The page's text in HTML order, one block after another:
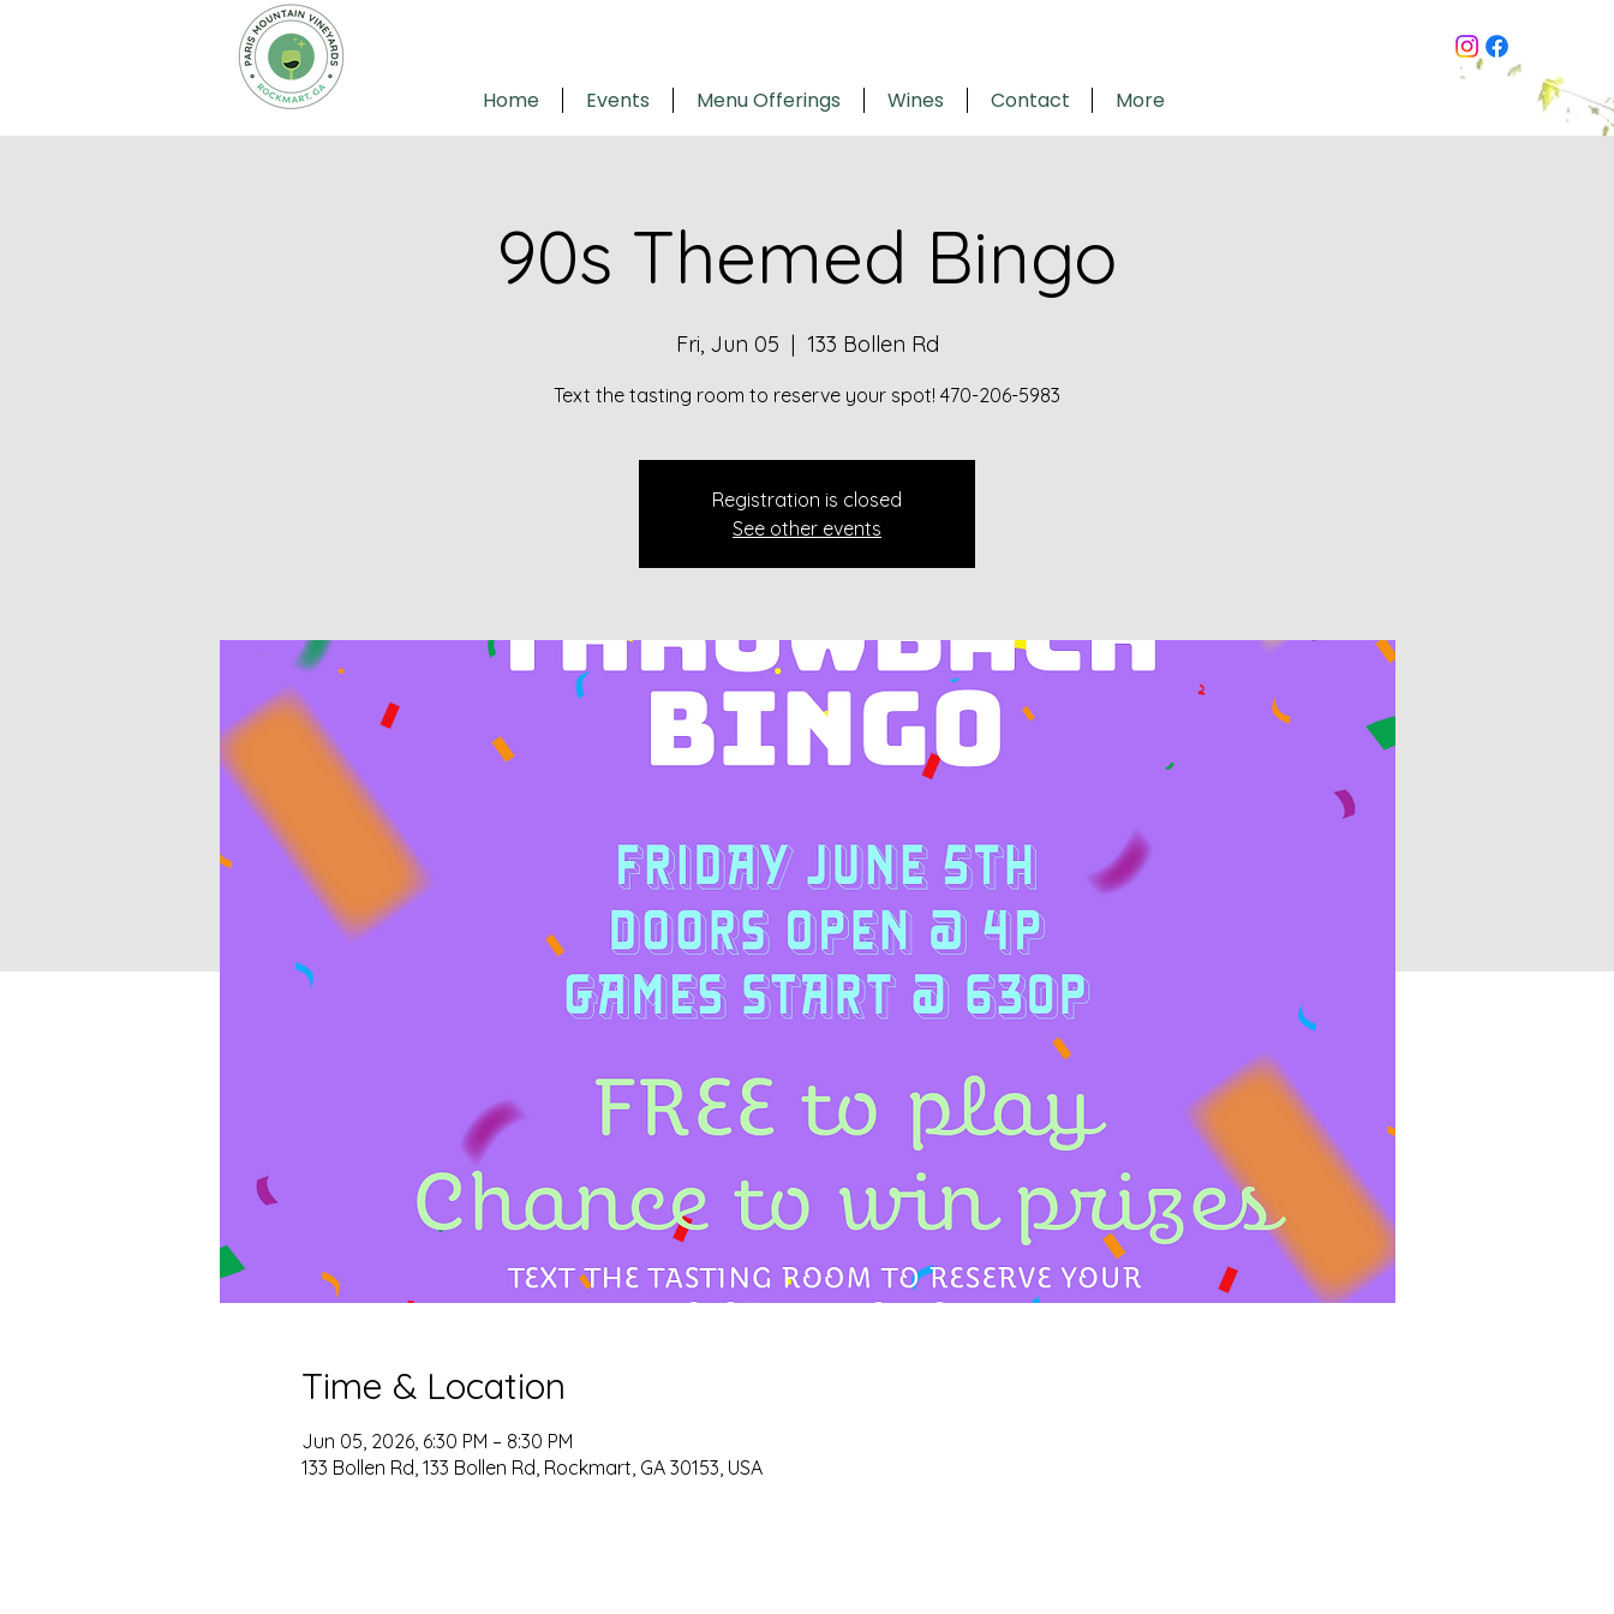
Home Events Menu Offerings Wines Contact More
90s Themed Bingo
Fri, Jun 05
  |
133 Bollen Rd
Text the tasting room to reserve your spot! 470-206-5983
Registration is closed
See other events
Time & Location
Jun 05, 2026, 6:30 PM – 8:30 PM
133 Bollen Rd, 133 Bollen Rd, Rockmart, GA 30153, USA